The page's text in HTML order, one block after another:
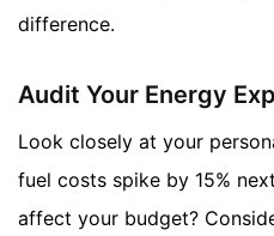
difference.
Audit Your Energy
Look closely at your
fuel costs spike by 15%
affect your budget?